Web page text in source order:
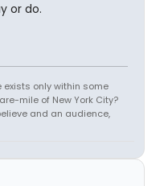
or do.
only within some
mile of New York City?
and an audience,